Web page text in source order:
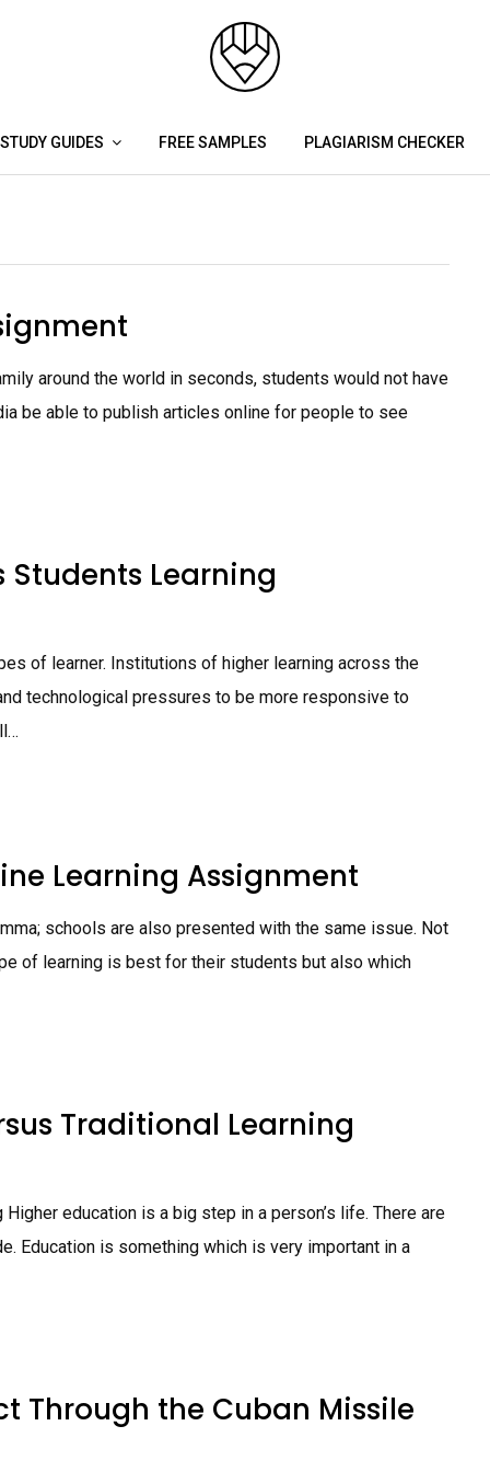
STUDY GUIDES FREE SAMPLES PLAGIARISM CHECKER
around the world in seconds, students would not have
be able to publish articles online for people to see
Learning
of learner. Institutions of higher learning across the
technological pressures to be more responsive to
Learning Assignment
schools are also presented with the same issue. Not
of learning is best for their students but also which
Traditional Learning
education is a big step in a person’s life. There are
Education is something which is very important in a
Through the Cuban Missile